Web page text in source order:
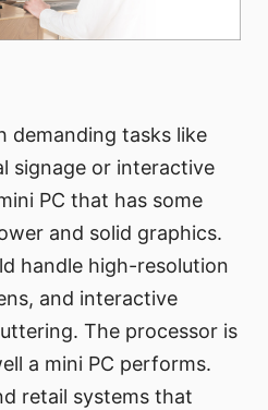
demanding tasks like
signage or interactive
PC that has some
and solid graphics.
handle high-resolution
and interactive
The processor is
a mini PC performs.
retail systems that